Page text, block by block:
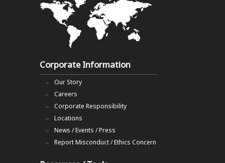
Corporate Information
Our Story
Careers
Corporate Responsibility
Locations
News / Events / Press
Report Misconduct / Ethics Concern